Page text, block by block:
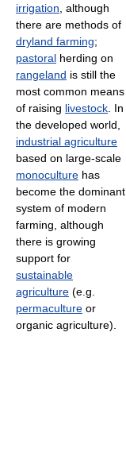
irrigation, although
there are methods of
dryland farming;
pastoral herding on
rangeland is still the
most common means
of raising livestock. In
the developed world,
industrial agriculture
based on large-scale
monoculture has
become the dominant
system of modern
farming, although
there is growing
support for
sustainable
agriculture (e.g.
permaculture or
organic agriculture).